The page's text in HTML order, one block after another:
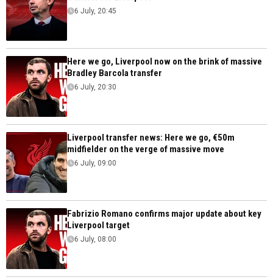
6 July, 20:45
Here we go, Liverpool now on the brink of massive
Bradley Barcola transfer
6 July, 20:30
Liverpool transfer news: Here we go, €50m
midfielder on the verge of massive move
6 July, 09:00
Fabrizio Romano confirms major update about key
Liverpool target
6 July, 08:00